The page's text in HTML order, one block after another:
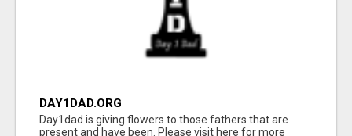
DAY1DAD.ORG
Day1dad is giving flowers to those fathers that are
present and have been. Please visit here for more